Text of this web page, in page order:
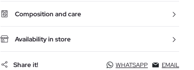
Composition and care
Availability in store
Share it! WHATSAPP EMAIL